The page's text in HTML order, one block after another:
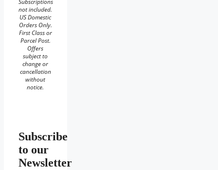
Subscriptions
not included.
US Domestic
Orders Only.
First Class or
Parcel Post.
Offers
subject to
change or
cancellation
without
notice.
Subscribe
to our
Newsletter